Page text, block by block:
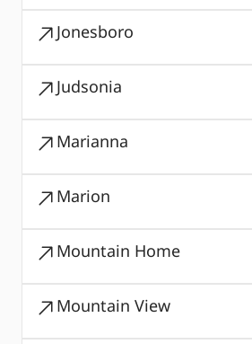
Jonesboro
Judsonia
Marianna
Marion
Mountain Home
Mountain View